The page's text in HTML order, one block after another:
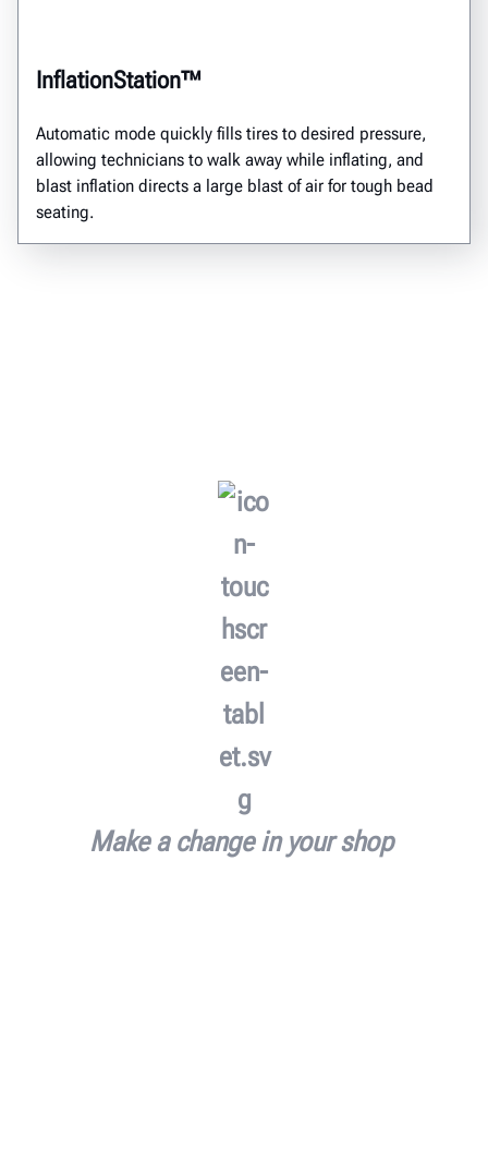
InflationStation™
Automatic mode quickly fills tires to desired pressure,
allowing technicians to walk away while inflating, and
blast inflation directs a large blast of air for tough bead
seating.
Make a change in your shop